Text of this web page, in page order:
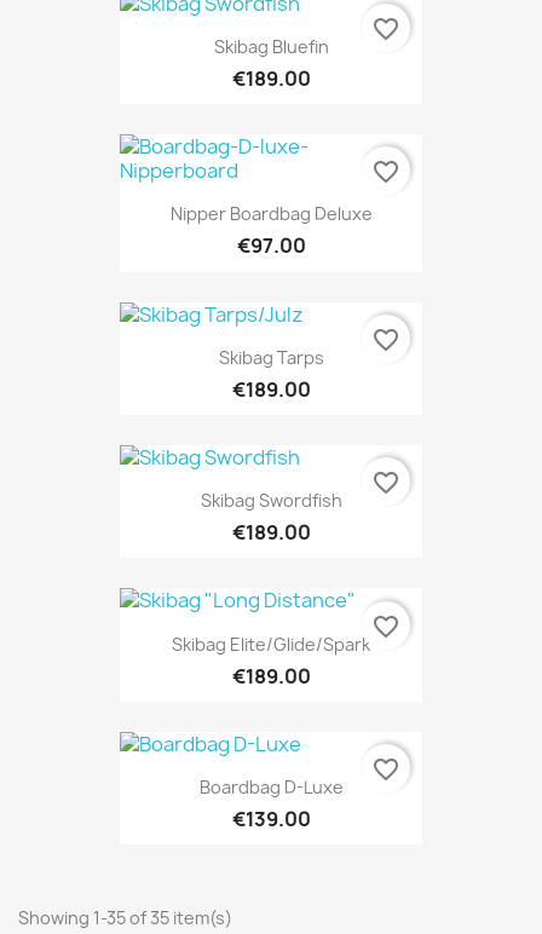
Skibag Bluefin
€189.00
favorite_border
Nipper Boardbag Deluxe
€97.00
favorite_border
Skibag Tarps
€189.00
favorite_border
Skibag Swordfish
€189.00
favorite_border
Skibag Elite/Glide/Spark
€189.00
favorite_border
Boardbag D-Luxe
€139.00
favorite_border
Showing 1-35 of 35 item(s)